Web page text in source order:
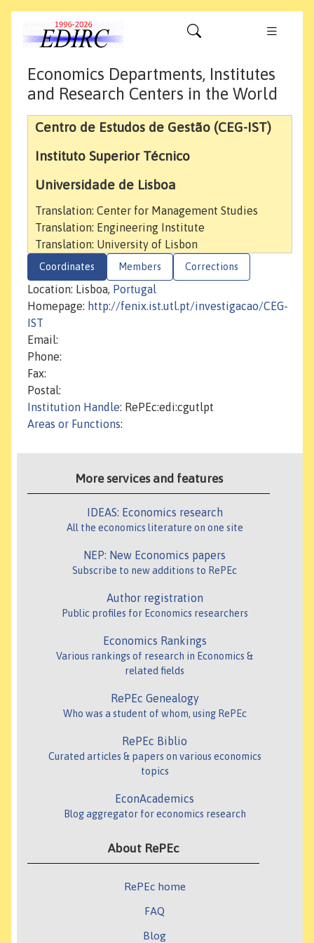
Economics Departments, Institutes
and Research Centers in the World
Centro de Estudos de Gestão (CEG-IST)
Instituto Superior Técnico
Universidade de Lisboa
Translation: Center for Management Studies
Translation: Engineering Institute
Translation: University of Lisbon
Coordinates Members Corrections
Location: Lisboa, Portugal
Homepage: http://fenix.ist.utl.pt/investigacao/CEG-
IST
Email:
Phone:
Fax:
Postal:
Institution Handle: RePEc:edi:cgutlpt
Areas or Functions:
More services and features
IDEAS: Economics research
All the economics literature on one site
NEP: New Economics papers
Subscribe to new additions to RePEc
Author registration
Public profiles for Economics researchers
Economics Rankings
Various rankings of research in Economics &
related fields
RePEc Genealogy
Who was a student of whom, using RePEc
RePEc Biblio
Curated articles & papers on various economics
topics
EconAcademics
Blog aggregator for economics research
About RePEc
RePEc home
FAQ
Blog